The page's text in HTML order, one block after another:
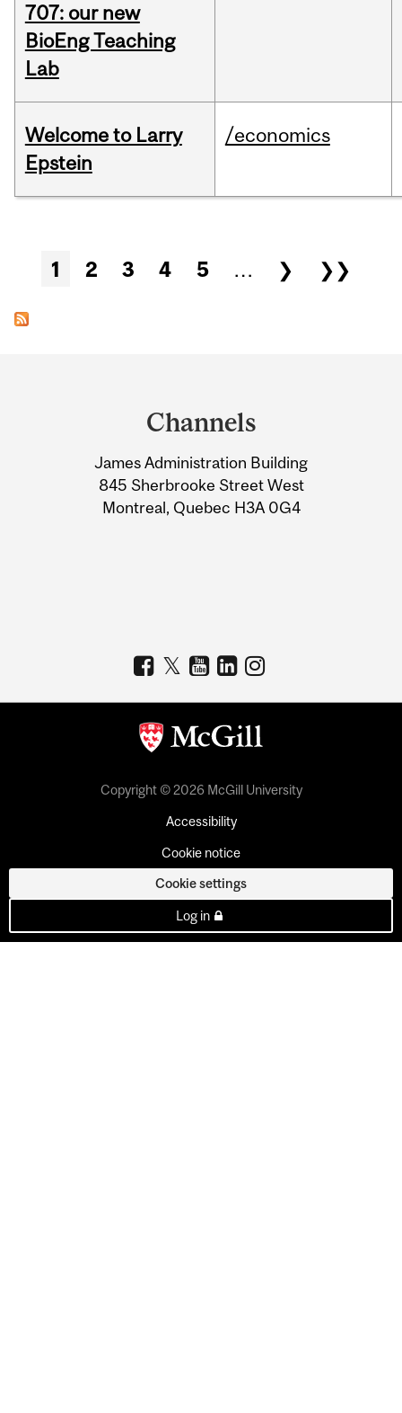
707: our new
BioEng Teaching
Lab
Welcome to Larry
Epstein
/economics
Pages
1 2 3 4 5 … ❯ ❯❯
Information
Channels
James Administration Building
845 Sherbrooke Street West
Montreal, Quebec H3A 0G4
Copyright © 2026 McGill University
Accessibility
Cookie notice
Cookie settings
Log in